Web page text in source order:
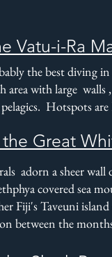
Vatu-i-Ra
the best diving
with large walls ,
Hotspots
Great
adorn a sheer
covered sea
Fiji's Taveuni
between the